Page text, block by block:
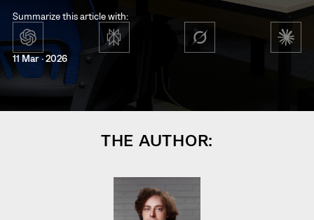
Summarize this article with:
11 Mar · 2026
THE AUTHOR: